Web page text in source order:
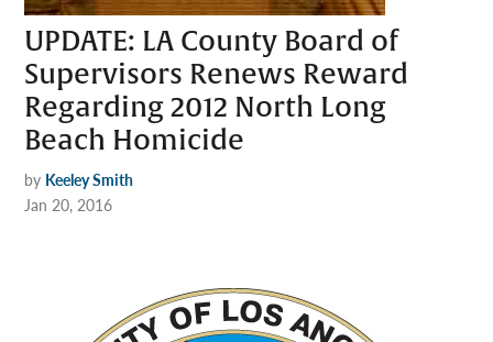
UPDATE: LA County Board of
Supervisors Renews Reward
Regarding 2012 North Long
Beach Homicide
by Keeley Smith
Jan 20, 2016